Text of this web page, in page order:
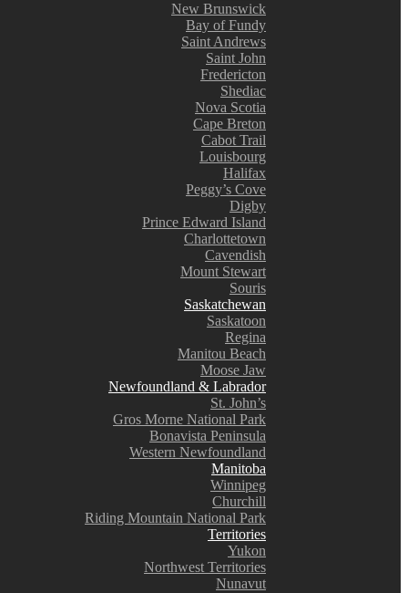
New Brunswick
Bay of Fundy
Saint Andrews
Saint John
Fredericton
Shediac
Nova Scotia
Cape Breton
Cabot Trail
Louisbourg
Halifax
Peggy’s Cove
Digby
Prince Edward Island
Charlottetown
Cavendish
Mount Stewart
Souris
Saskatchewan
Saskatoon
Regina
Manitou Beach
Moose Jaw
Newfoundland & Labrador
St. John’s
Gros Morne National Park
Bonavista Peninsula
Western Newfoundland
Manitoba
Winnipeg
Churchill
Riding Mountain National Park
Territories
Yukon
Northwest Territories
Nunavut